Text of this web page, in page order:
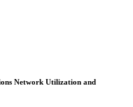
Network Utilization and